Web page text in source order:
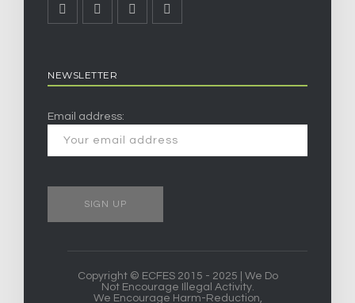
NEWSLETTER
Email address:
Copyright © ECFES 2015 - 2025 | We Do
Not Encourage Illegal Activity.
We Encourage Harm-Reduction,